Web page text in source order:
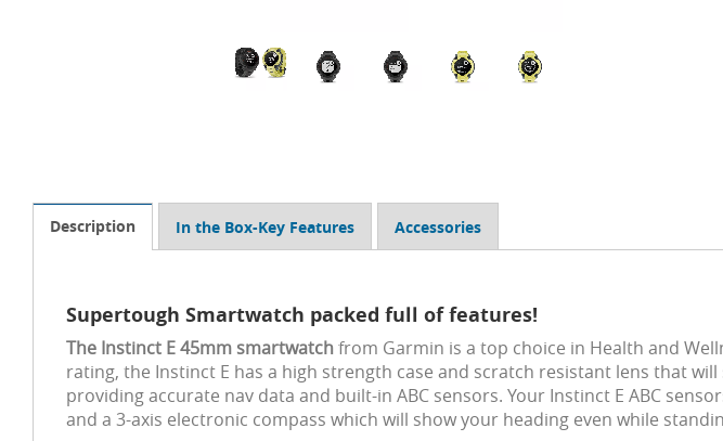
Description In the Box-Key Features Accessories
Supertough Smartwatch packed full of features!
The Instinct E 45mm smartwatchfrom Garmin is a top choice in Health and
rating, the Instinct E has a high strength case and scratch resistant lens that
providing accurate nav data and built-in ABC sensors. Your Instinct E ABC
and a 3-axis electronic compass which will show your heading even while